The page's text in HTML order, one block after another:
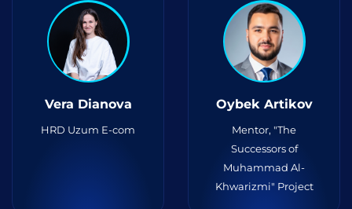
Vera Dianova
HRD Uzum E-com
Oybek Artikov
Mentor, "The
Successors of
Muhammad Al-
Khwarizmi" Project